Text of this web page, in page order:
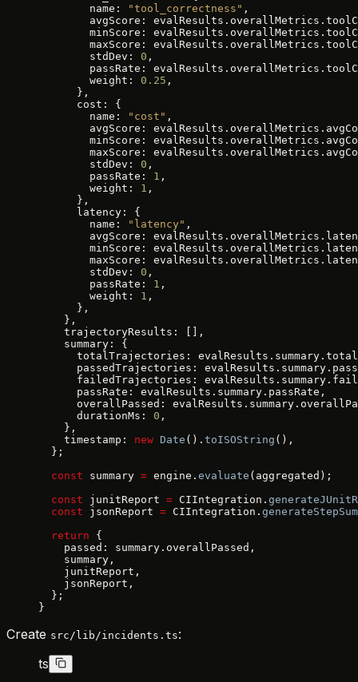
        name:
"tool_correctness" ,
avgScore:
minScore:
maxScore:
        stdDev:
0 ,
passRate:
        weight:
0.25 ,
      },
      cost: {
        name:
"cost" ,
avgScore:
minScore:
maxScore:
        stdDev:
0 ,
        passRate:
1 ,
        weight:
1 ,
      },
      latency: {
        name:
"latency" ,
avgScore:
minScore:
maxScore:
        stdDev:
0 ,
        passRate:
1 ,
        weight:
1 ,
      },
    },
    trajectoryResults: [],
    summary: {
totalTrajectories:
passedTrajectories:
failedTrajectories:
      passRate: evalResults.summary.passRate,
overallPassed:
      durationMs:
0 ,
    },
    timestamp:
new Date (). toISOString (),
  };
  const
summary = engine. evaluate (aggregated);
  const
junitReport = CIIntegration.
  const
jsonReport = CIIntegration.
  return
{
    passed: summary.overallPassed,
    summary,
    junitReport,
    jsonReport,
  };
}
Create src/lib/incidents.ts:
ts